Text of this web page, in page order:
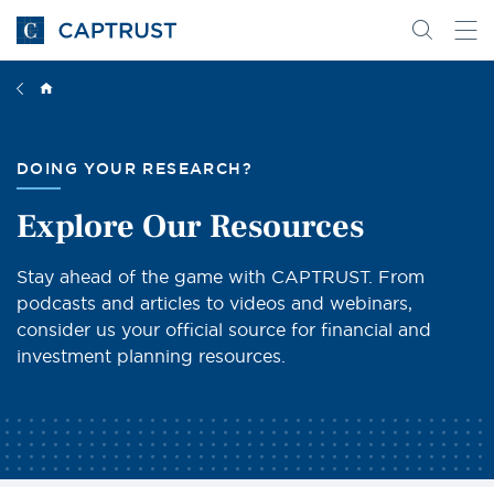
Go
to
Search
Go
DOING YOUR RESEARCH?
Explore Our Resources
Stay ahead of the game with CAPTRUST. From
podcasts and articles to videos and webinars,
consider us your official source for financial and
investment planning resources.